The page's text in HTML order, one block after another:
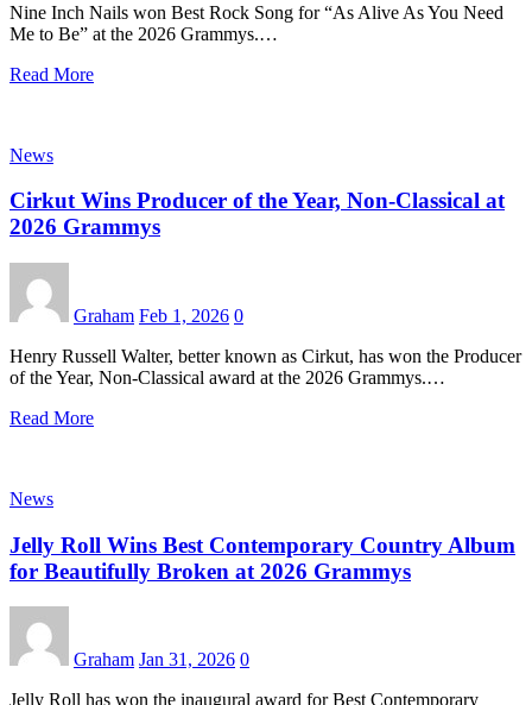
Nine Inch Nails won Best Rock Song for “As Alive As You Need
Me to Be” at the 2026 Grammys.…
Read More
News
Cirkut Wins Producer of the Year, Non-Classical at
2026 Grammys
Graham Feb 1, 2026 0
Henry Russell Walter, better known as Cirkut, has won the Producer
of the Year, Non-Classical award at the 2026 Grammys.…
Read More
News
Jelly Roll Wins Best Contemporary Country Album
for Beautifully Broken at 2026 Grammys
Graham Jan 31, 2026 0
Jelly Roll has won the inaugural award for Best Contemporary